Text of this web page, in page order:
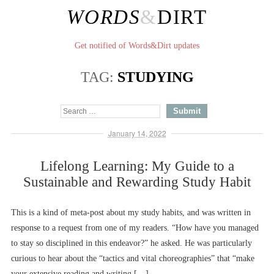
WORDS&DIRT
Get notified of Words&Dirt updates
TAG: STUDYING
January 14, 2022
Lifelong Learning: My Guide to a
Sustainable and Rewarding Study Habit
This is a kind of meta-post about my study habits, and was written in
response to a request from one of my readers. “How have you managed
to stay so disciplined in this endeavor?” he asked. He was particularly
curious to hear about the “tactics and vital choreographies” that “make